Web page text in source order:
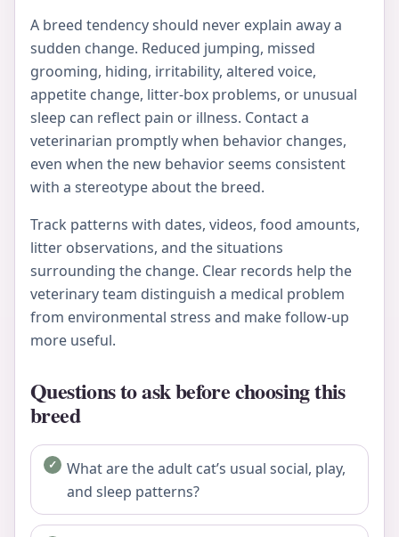
A breed tendency should never explain away a
sudden change. Reduced jumping, missed
grooming, hiding, irritability, altered voice,
appetite change, litter-box problems, or unusual
sleep can reflect pain or illness. Contact a
veterinarian promptly when behavior changes,
even when the new behavior seems consistent
with a stereotype about the breed.
Track patterns with dates, videos, food amounts,
litter observations, and the situations
surrounding the change. Clear records help the
veterinary team distinguish a medical problem
from environmental stress and make follow-up
more useful.
Questions to ask before choosing this
breed
What are the adult cat’s usual social, play,
and sleep patterns?